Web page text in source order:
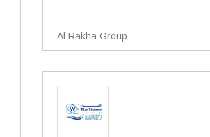
Al Rakha Group